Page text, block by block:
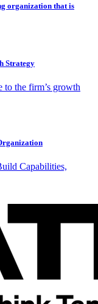
organization that is
Strategy
to the firm’s growth
Capabilities,